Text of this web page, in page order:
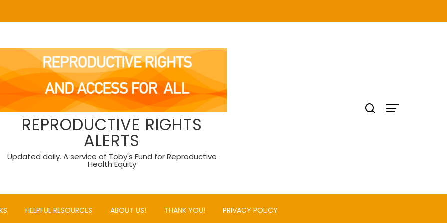
REPRODUCTIVE RIGHTS
ALERTS
Updated daily. A service of Toby's Fund for Reproductive
Health Equity
HELPFUL RESOURCES ABOUT US! THANK YOU! PRIVACY POLICY